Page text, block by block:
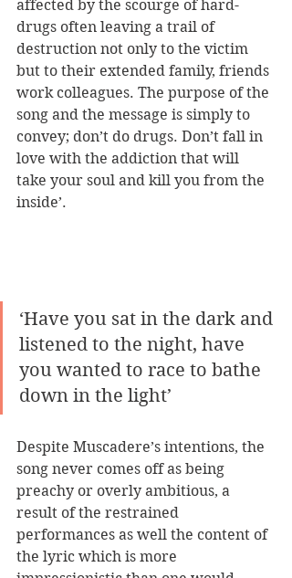
affected by the scourge of hard-
drugs often leaving a trail of
destruction not only to the victim
but to their extended family, friends
work colleagues. The purpose of the
song and the message is simply to
convey; don’t do drugs. Don’t fall in
love with the addiction that will
take your soul and kill you from the
inside’.
‘Have you sat in the dark and
listened to the night, have
you wanted to race to bathe
down in the light’
Despite Muscadere’s intentions, the
song never comes off as being
preachy or overly ambitious, a
result of the restrained
performances as well the content of
the lyric which is more